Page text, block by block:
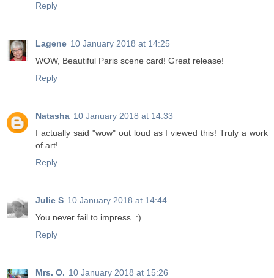
Reply
Lagene 10 January 2018 at 14:25
WOW, Beautiful Paris scene card! Great release!
Reply
Natasha 10 January 2018 at 14:33
I actually said "wow" out loud as I viewed this! Truly a work
of art!
Reply
Julie S 10 January 2018 at 14:44
You never fail to impress. :)
Reply
Mrs. O. 10 January 2018 at 15:26